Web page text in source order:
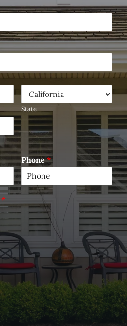
State
Phone*
*